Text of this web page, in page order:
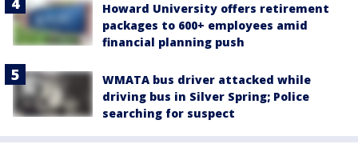
Howard University offers retirement
packages to 600+ employees amid
financial planning push
WMATA bus driver attacked while
driving bus in Silver Spring; Police
searching for suspect